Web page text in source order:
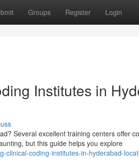
Groups Register Login
Institutes in
Several excellent training centers offer
but this guide helps you explore
clinical-coding-institutes-in-hyderabad-